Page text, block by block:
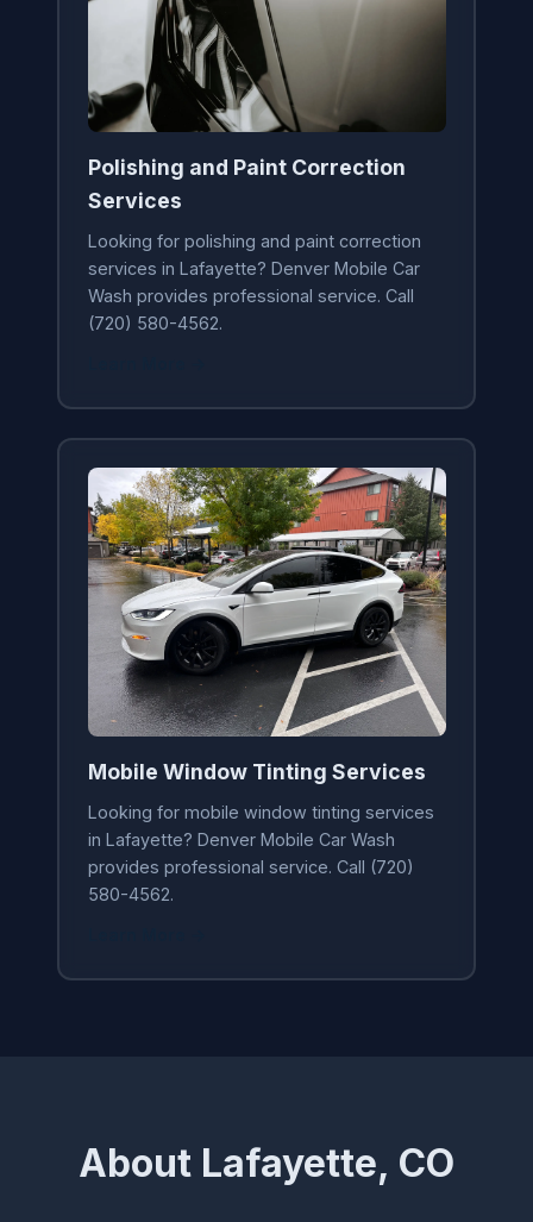
Polishing and Paint Correction
Services
Looking for polishing and paint correction
services in Lafayette? Denver Mobile Car
Wash provides professional service. Call
(720) 580-4562.
Mobile Window Tinting Services
Looking for mobile window tinting services
in Lafayette? Denver Mobile Car Wash
provides professional service. Call (720)
580-4562.
About Lafayette, CO